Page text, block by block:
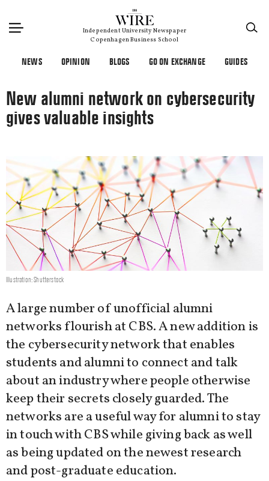
Independent University Newspaper
Copenhagen Business School
NEWS OPINION BLOGS GO ON EXCHANGE GUIDES
New alumni network on cybersecurity
gives valuable insights
Illustration: Shutterstock
A large number of unofficial alumni
networks flourish at CBS. A new addition is
the cybersecurity network that enables
students and alumni to connect and talk
about an industry where people otherwise
keep their secrets closely guarded. The
networks are a useful way for alumni to stay
in touch with CBS while giving back as well
as being updated on the newest research
and post-graduate education.
×